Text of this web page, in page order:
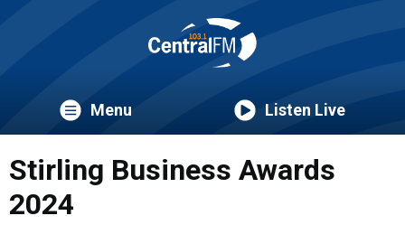
Menu Listen Live
Stirling Business Awards
2024